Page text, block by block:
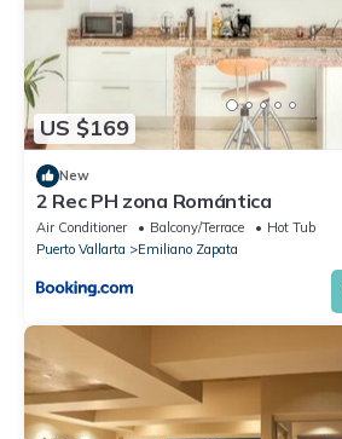
US $169
New
2 Rec PH zona Romántica
Air Conditioner Balcony/Terrace
Hot Tub
Puerto Vallarta
Emiliano Zapata